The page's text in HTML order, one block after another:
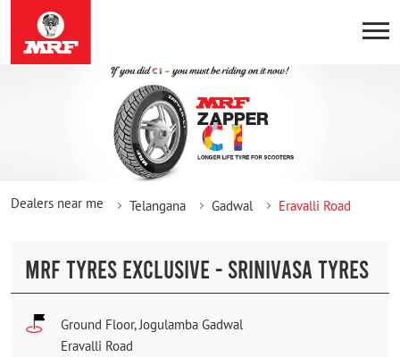
Dealers near me Telangana Gadwal Eravalli Road
MRF TYRES EXCLUSIVE - SRINIVASA TYRES
Ground Floor, Jogulamba Gadwal
Eravalli Road